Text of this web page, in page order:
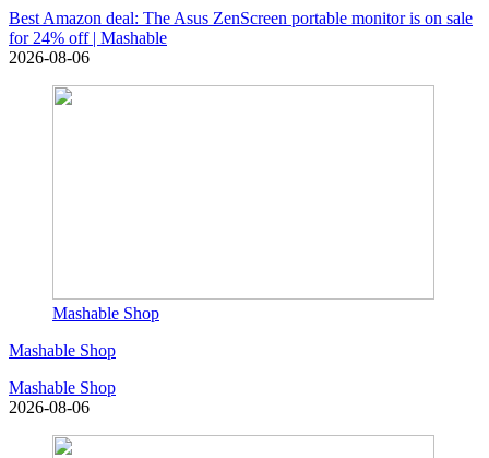
Best Amazon deal: The Asus ZenScreen portable monitor is on sale
for 24% off | Mashable
2026-08-06
Mashable Shop
Mashable Shop
Mashable Shop
2026-08-06